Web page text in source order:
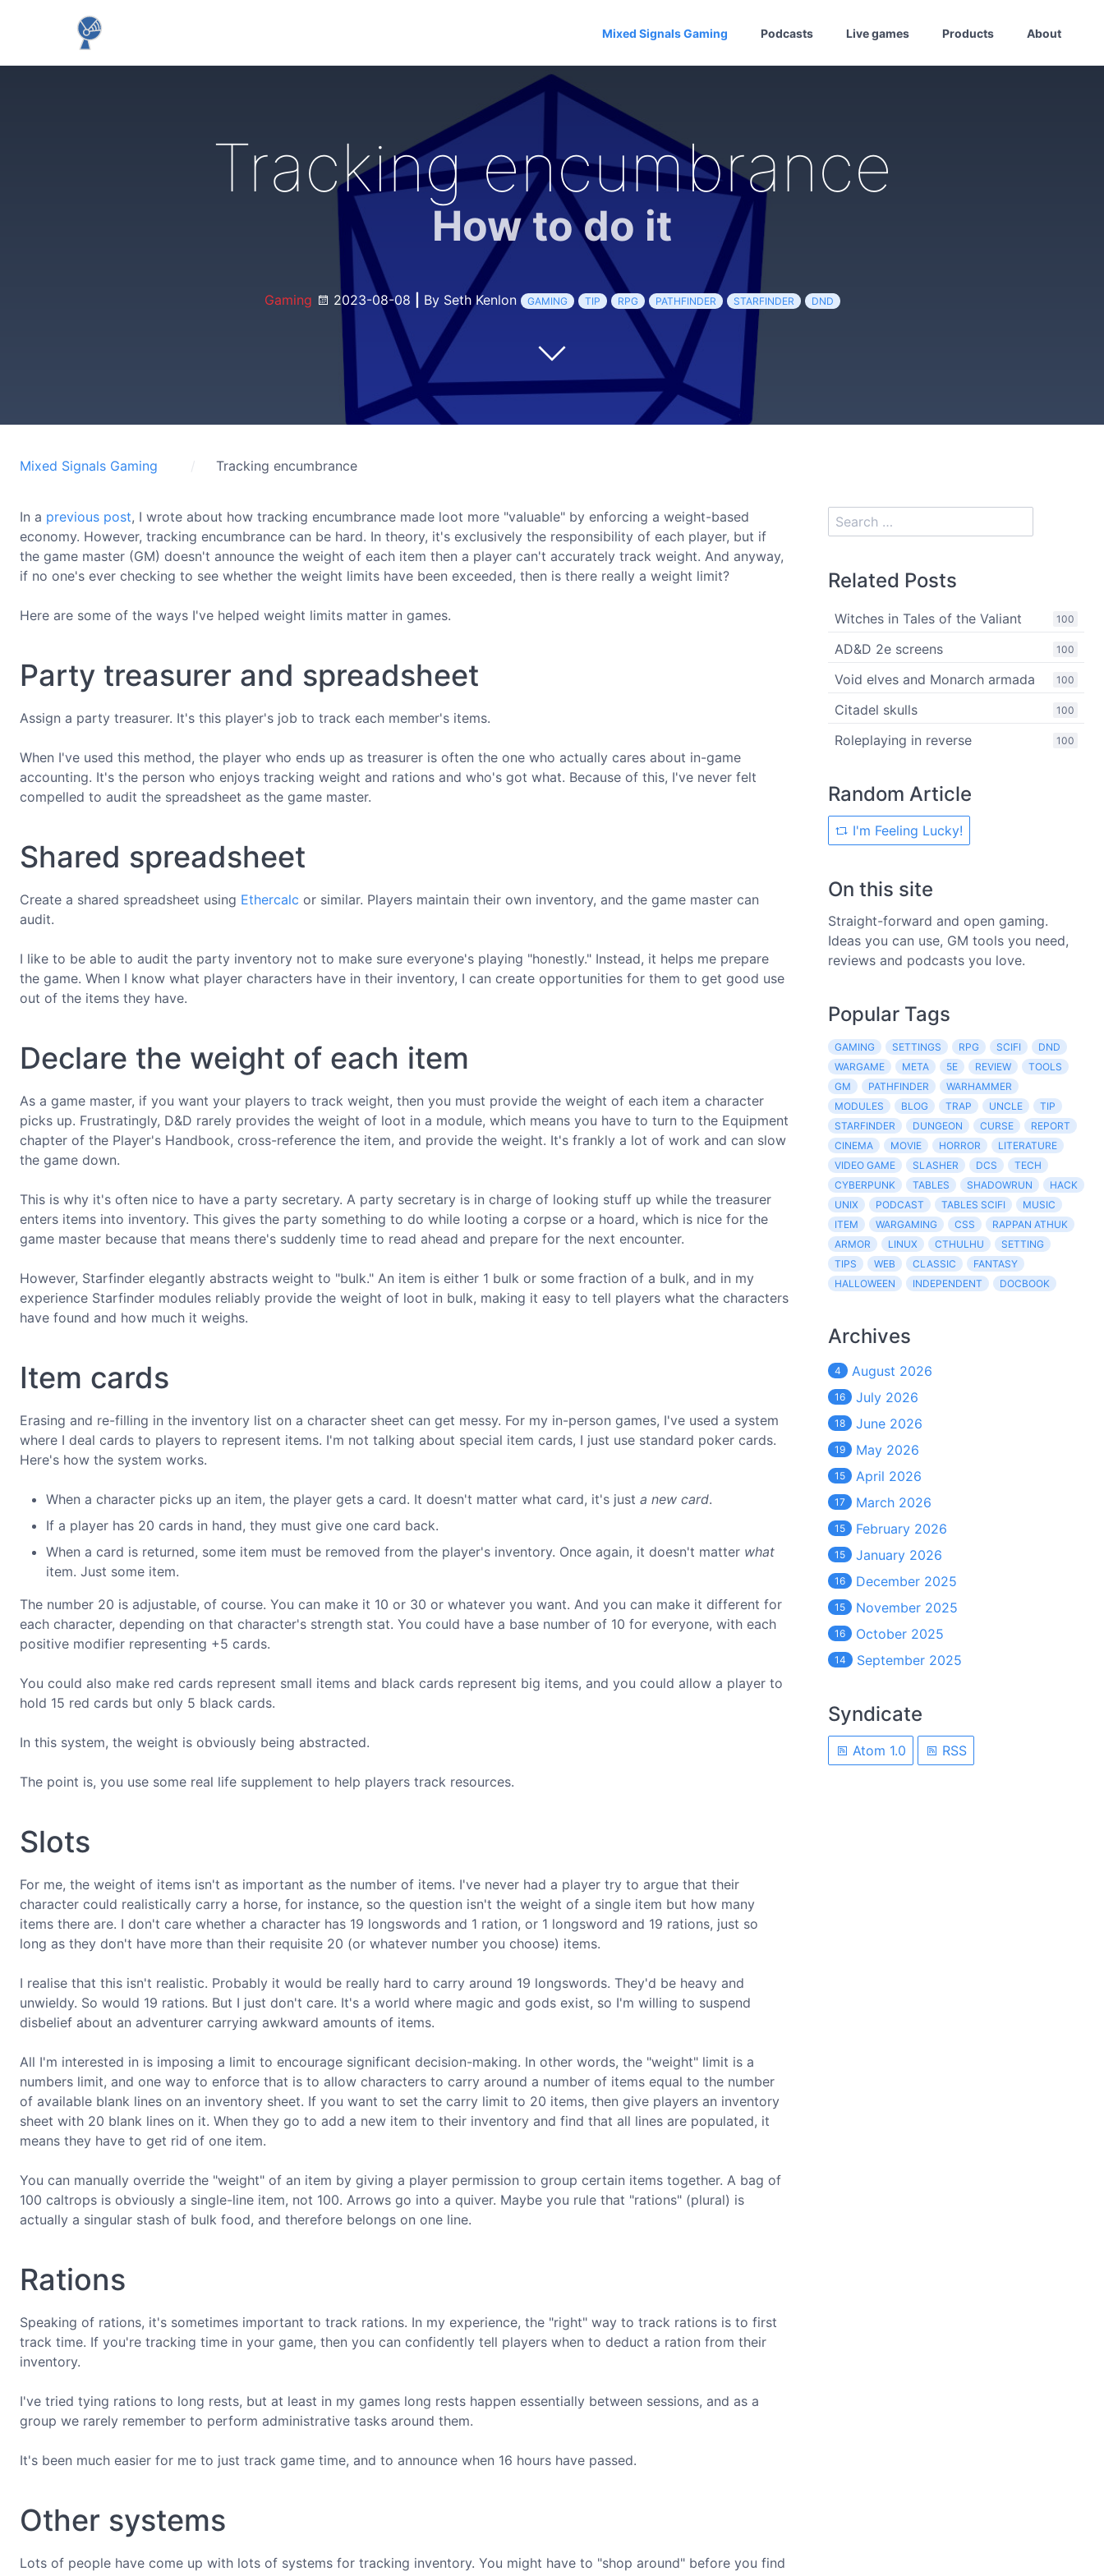
Mixed Signals Gaming Podcasts Live games Products About
Tracking encumbrance
How to do it
Gaming 2023-08-08 By Seth Kenlon GAMING TIP RPG PATHFINDER STARFINDER DND
Mixed Signals Gaming Tracking encumbrance
In a previous post, I wrote about how tracking encumbrance made loot more "valuable" by enforcing a weight-based
economy. However, tracking encumbrance can be hard. In theory, it's exclusively the responsibility of each player, but if
the game master (GM) doesn't announce the weight of each item then a player can't accurately track weight. And anyway,
if no one's ever checking to see whether the weight limits have been exceeded, then is there really a weight limit?
Here are some of the ways I've helped weight limits matter in games.
Party treasurer and spreadsheet
Assign a party treasurer. It's this player's job to track each member's items.
When I've used this method, the player who ends up as treasurer is often the one who actually cares about in-game
accounting. It's the person who enjoys tracking weight and rations and who's got what. Because of this, I've never felt
compelled to audit the spreadsheet as the game master.
Shared spreadsheet
Create a shared spreadsheet using Ethercalc or similar. Players maintain their own inventory, and the game master can
audit.
I like to be able to audit the party inventory not to make sure everyone's playing "honestly." Instead, it helps me prepare
the game. When I know what player characters have in their inventory, I can create opportunities for them to get good use
out of the items they have.
Declare the weight of each item
As a game master, if you want your players to track weight, then you must provide the weight of each item a character
picks up. Frustratingly, D&D rarely provides the weight of loot in a module, which means you have to turn to the Equipment
chapter of the Player's Handbook, cross-reference the item, and provide the weight. It's frankly a lot of work and can slow
the game down.
This is why it's often nice to have a party secretary. A party secretary is in charge of looking stuff up while the treasurer
enters items into inventory. This gives the party something to do while looting a corpse or a hoard, which is nice for the
game master because that means there's suddenly time to read ahead and prepare for the next encounter.
However, Starfinder elegantly abstracts weight to "bulk." An item is either 1 bulk or some fraction of a bulk, and in my
experience Starfinder modules reliably provide the weight of loot in bulk, making it easy to tell players what the characters
have found and how much it weighs.
Item cards
Erasing and re-filling in the inventory list on a character sheet can get messy. For my in-person games, I've used a system
where I deal cards to players to represent items. I'm not talking about special item cards, I just use standard poker cards.
Here's how the system works.
When a character picks up an item, the player gets a card. It doesn't matter what card, it's just a new card.
If a player has 20 cards in hand, they must give one card back.
When a card is returned, some item must be removed from the player's inventory. Once again, it doesn't matter what
item. Just some item.
The number 20 is adjustable, of course. You can make it 10 or 30 or whatever you want. And you can make it different for
each character, depending on that character's strength stat. You could have a base number of 10 for everyone, with each
positive modifier representing +5 cards.
You could also make red cards represent small items and black cards represent big items, and you could allow a player to
hold 15 red cards but only 5 black cards.
In this system, the weight is obviously being abstracted.
The point is, you use some real life supplement to help players track resources.
Slots
For me, the weight of items isn't as important as the number of items. I've never had a player try to argue that their
character could realistically carry a horse, for instance, so the question isn't the weight of a single item but how many
items there are. I don't care whether a character has 19 longswords and 1 ration, or 1 longsword and 19 rations, just so
long as they don't have more than their requisite 20 (or whatever number you choose) items.
I realise that this isn't realistic. Probably it would be really hard to carry around 19 longswords. They'd be heavy and
unwieldy. So would 19 rations. But I just don't care. It's a world where magic and gods exist, so I'm willing to suspend
disbelief about an adventurer carrying awkward amounts of items.
All I'm interested in is imposing a limit to encourage significant decision-making. In other words, the "weight" limit is a
numbers limit, and one way to enforce that is to allow characters to carry around a number of items equal to the number
of available blank lines on an inventory sheet. If you want to set the carry limit to 20 items, then give players an inventory
sheet with 20 blank lines on it. When they go to add a new item to their inventory and find that all lines are populated, it
means they have to get rid of one item.
You can manually override the "weight" of an item by giving a player permission to group certain items together. A bag of
100 caltrops is obviously a single-line item, not 100. Arrows go into a quiver. Maybe you rule that "rations" (plural) is
actually a singular stash of bulk food, and therefore belongs on one line.
Rations
Speaking of rations, it's sometimes important to track rations. In my experience, the "right" way to track rations is to first
track time. If you're tracking time in your game, then you can confidently tell players when to deduct a ration from their
inventory.
I've tried tying rations to long rests, but at least in my games long rests happen essentially between sessions, and as a
group we rarely remember to perform administrative tasks around them.
It's been much easier for me to just track game time, and to announce when 16 hours have passed.
Other systems
Lots of people have come up with lots of systems for tracking inventory. You might have to "shop around" before you find
Related Posts
100
Witches in Tales of the Valiant
100
AD&D 2e screens
100
Void elves and Monarch armada
100
Citadel skulls
100
Roleplaying in reverse
Random Article
I'm Feeling Lucky!
On this site
Straight-forward and open gaming.
Ideas you can use, GM tools you need,
reviews and podcasts you love.
Popular Tags
GAMING SETTINGS RPG SCIFI
DND
WARGAME
META 5E REVIEW
TOOLS
GM
PATHFINDER
WARHAMMER
MODULES
BLOG TRAP UNCLE
TIP
STARFINDER
DUNGEON CURSE
REPORT
CINEMA
MOVIE HORROR
LITERATURE
VIDEO GAME
SLASHER DCS
TECH
CYBERPUNK
TABLES SHADOWRUN
HACK
UNIX
PODCAST TABLES SCIFI
MUSIC
ITEM
WARGAMING CSS
RAPPAN ATHUK
ARMOR
LINUX CTHULHU
SETTING
TIPS
WEB CLASSIC
FANTASY
HALLOWEEN
INDEPENDENT DOCBOOK
Archives
4 August 2026
16 July 2026
18 June 2026
19 May 2026
15 April 2026
17 March 2026
15 February 2026
15 January 2026
16 December 2025
15 November 2025
16 October 2025
14 September 2025
Syndicate
Atom 1.0 RSS